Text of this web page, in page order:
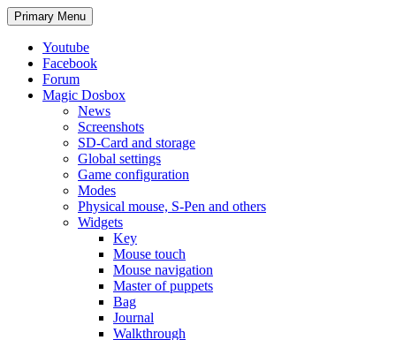
Search
Primary Menu Skip
to
Youtube
Facebook
Forum
Magic Dosbox
News
Screenshots
SD-Card and storage
Global settings
Game configuration
Modes
Physical mouse, S-Pen and others
Widgets
Key
Mouse touch
Mouse navigation
Master of puppets
Bag
Journal
Walkthrough